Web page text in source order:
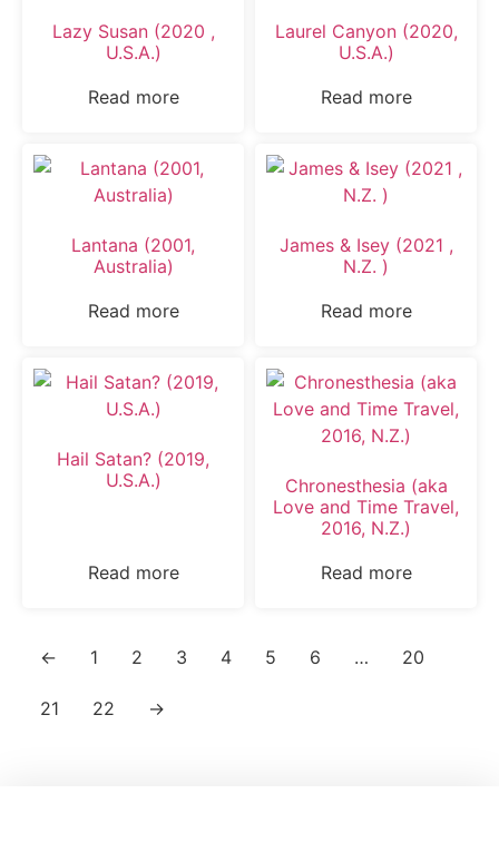
Lazy Susan (2020 ,
U.S.A.)
Read more
Laurel Canyon (2020,
U.S.A.)
Read more
Lantana (2001,
Australia)
Read more
James & Isey (2021 ,
N.Z. )
Read more
Hail Satan? (2019,
U.S.A.)
Read more
Chronesthesia (aka
Love and Time Travel,
2016, N.Z.)
Read more
← 1 2 3 4 5 6 … 20
21 22 →